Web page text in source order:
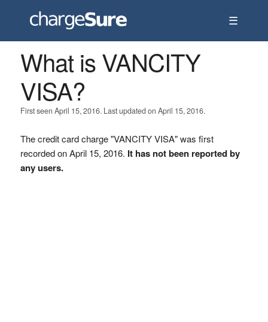
☰
What is VANCITY
VISA?
First seen April 15, 2016. Last updated on April 15, 2016.
The credit card charge "VANCITY VISA" was first
recorded on April 15, 2016. It has not been reported by
any users.